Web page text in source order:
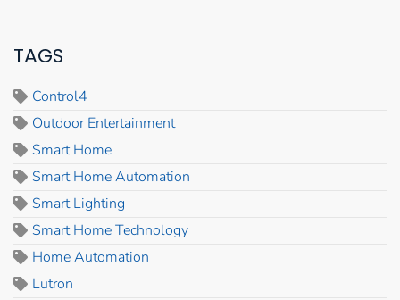
TAGS
Control4
Outdoor Entertainment
Smart Home
Smart Home Automation
Smart Lighting
Smart Home Technology
Home Automation
Lutron